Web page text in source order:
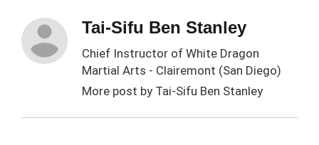
Tai-Sifu Ben Stanley
Chief Instructor of White Dragon
Martial Arts - Clairemont (San Diego)
More post by Tai-Sifu Ben Stanley